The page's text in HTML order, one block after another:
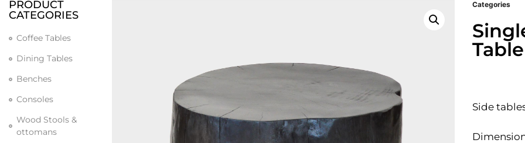
PRODUCT
CATEGORIES
Coffee Tables
Dining Tables
Benches
Consoles
Wood Stools &
ottomans
Categories
Table
Side